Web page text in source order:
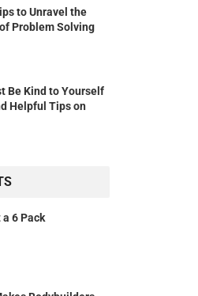
to Unravel the
Problem Solving
Be Kind to Yourself
Helpful Tips on
a 6 Pack